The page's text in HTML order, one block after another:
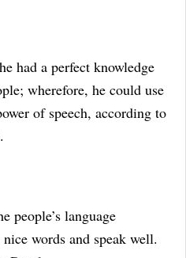
had a perfect knowledge
wherefore, he could use
of speech, according to
people’s language
words and speak well.